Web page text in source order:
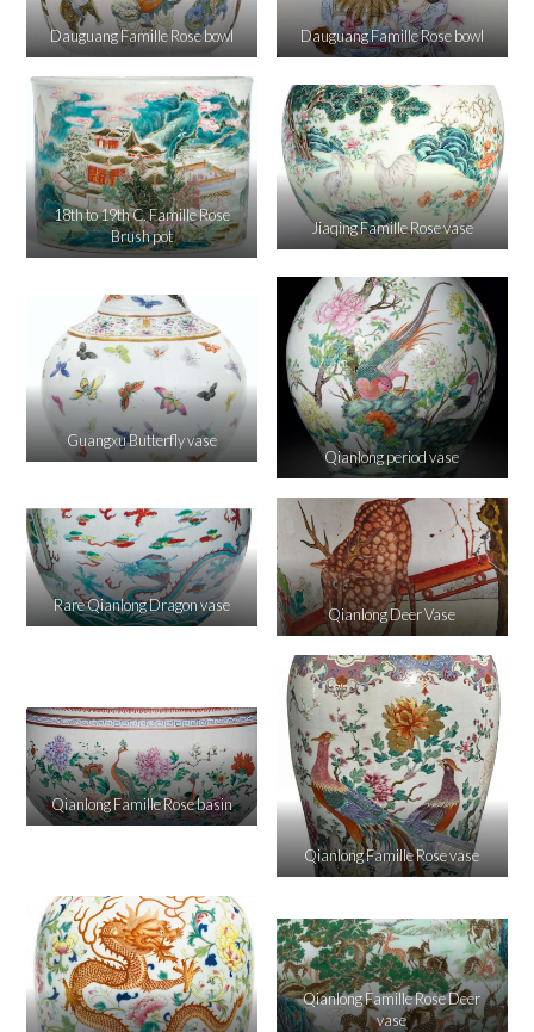
Dauguang Famille Rose bowl Dauguang Famille Rose bowl
18th to 19th C. Famille Rose
Brush pot
Jiaqing Famille Rose vase
Guangxu Butterfly vase
Qianlong period vase
Rare Qianlong Dragon vase
Qianlong Deer Vase
Qianlong Famille Rose basin
Qianlong Famille Rose vase
Qianlong Famille Rose Deer
vase